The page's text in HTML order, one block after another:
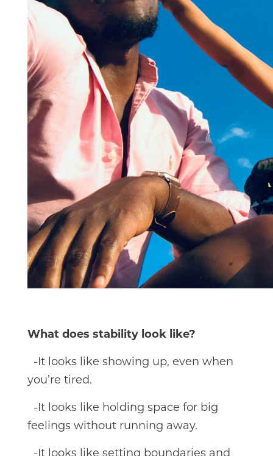
What does stability look like?
-It looks like showing up, even when
you’re tired.
-It looks like holding space for big
feelings without running away.
-It looks like setting boundaries and